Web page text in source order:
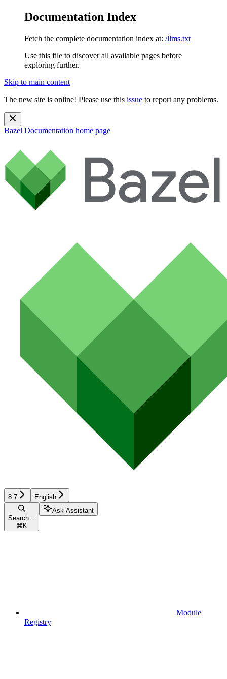
Documentation Index
Fetch the complete documentation index at: /llms.txt
Use this file to discover all available pages before
exploring further.
Skip to main content
The new site is online! Please use this issue to report any problems.
Bazel Documentation home page
8.7 English
Search...
⌘ K
Ask Assistant
Module
Registry